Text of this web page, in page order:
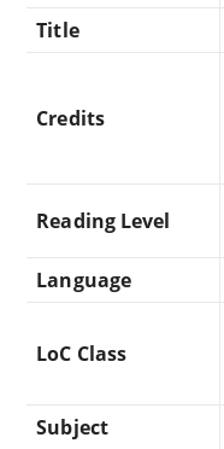
Title
Credits
Reading Level
Language
LoC Class
Subject